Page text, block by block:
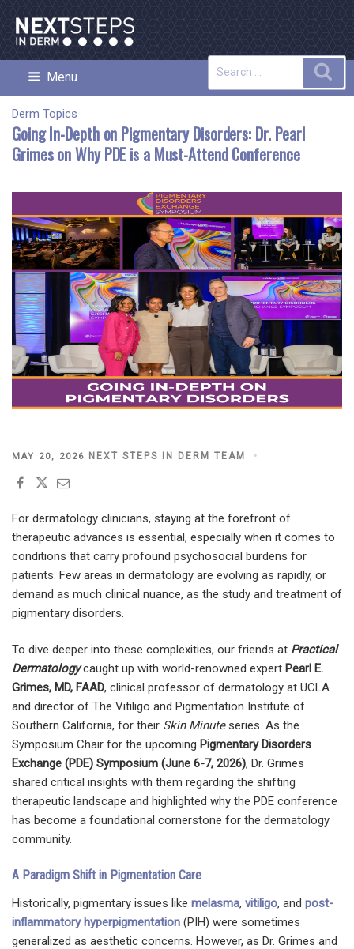
Skip
to
content
NEXT STEPS IN DERMATOLOGY
Menu
Derm Topics
Going In-Depth on Pigmentary Disorders: Dr. Pearl
Grimes on Why PDE is a Must-Attend Conference
POSTED
MAY 20, 2026 NEXT STEPS IN DERM TEAM
For dermatology clinicians, staying at the forefront of
therapeutic advances is essential, especially when it comes to
conditions that carry profound psychosocial burdens for
patients. Few areas in dermatology are evolving as rapidly, or
demand as much clinical nuance, as the study and treatment of
pigmentary disorders.
To dive deeper into these complexities, our friends at Practical
Dermatologycaught up with world-renowned expert Pearl E.
Grimes, MD, FAAD, clinical professor of dermatology at UCLA
and director of The Vitiligo and Pigmentation Institute of
Southern California, for their Skin Minuteseries. As the
Symposium Chair for the upcoming Pigmentary Disorders
Exchange (PDE) Symposium (June 6-7, 2026), Dr. Grimes
shared critical insights with them regarding the shifting
therapeutic landscape and highlighted why the PDE conference
has become a foundational cornerstone for the dermatology
community.
A Paradigm Shift in Pigmentation Care
Historically, pigmentary issues like melasma, vitiligo, and post-
inflammatory hyperpigmentation (PIH) were sometimes
generalized as aesthetic concerns. However, as Dr. Grimes and
Search